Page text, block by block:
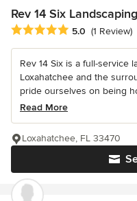
Rev 14 Six
Average rating: 5 out of 5
5.0 (1 Review)
Rev 14 Six is a full-service
Loxahatchee and the
pride ourselves on being
Read More
Loxahatchee, FL 33470